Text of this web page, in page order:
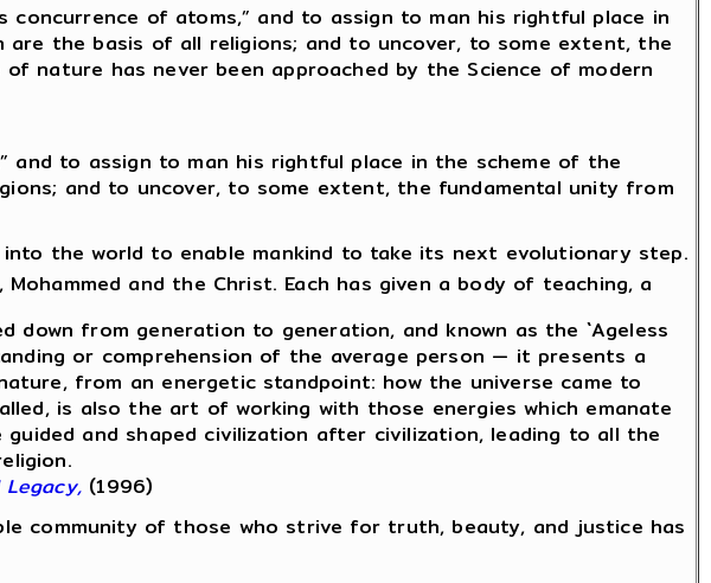
of atoms,” and to assign to man his rightful place in
the basis of all religions; and to uncover, to some extent, the
nature has never been approached by the Science of modern
to assign to man his rightful place in the scheme of the
and to uncover, to some extent, the fundamental unity from
the world to enable mankind to take its next evolutionary step.
Mohammed and the Christ. Each has given a body of teaching, a
down from generation to generation, and known as the `Ageless
or comprehension of the average person — it presents a
from an energetic standpoint: how the universe came to
is also the art of working with those energies which emanate
and shaped civilization after civilization, leading to all the
(1996)
community of those who strive for truth, beauty, and justice has